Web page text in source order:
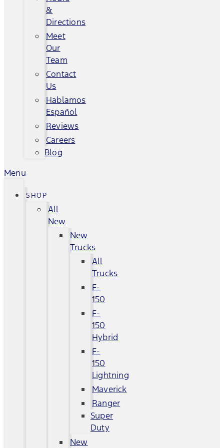
&
Directions
Meet
Our
Team
Contact
Us
Hablamos
Español
Reviews
Careers
Blog
Menu
SHOP
All
New
New
Trucks
All
Trucks
F-
150
F-
150
Hybrid
F-
150
Lightning
Maverick
Ranger
Super
Duty
New